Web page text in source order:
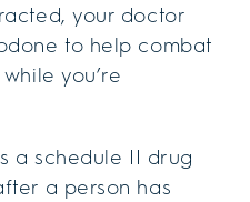
your doctor
to help combat
you’re
a schedule II drug
a person has